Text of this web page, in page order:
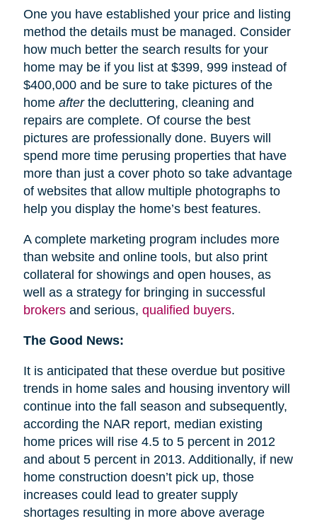
One you have established your price and listing
method the details must be managed. Consider
how much better the search results for your
home may be if you list at $399, 999 instead of
$400,000 and be sure to take pictures of the
home afterthe decluttering, cleaning and
repairs are complete. Of course the best
pictures are professionally done. Buyers will
spend more time perusing properties that have
more than just a cover photo so take advantage
of websites that allow multiple photographs to
help you display the home’s best features.
A complete marketing program includes more
than website and online tools, but also print
collateral for showings and open houses, as
well as a strategy for bringing in successful
brokersand serious, qualified buyers.
The Good News:
It is anticipated that these overdue but positive
trends in home sales and housing inventory will
continue into the fall season and subsequently,
according the NAR report, median existing
home prices will rise 4.5 to 5 percent in 2012
and about 5 percent in 2013. Additionally, if new
home construction doesn’t pick up, those
increases could lead to greater supply
shortages resulting in more above average